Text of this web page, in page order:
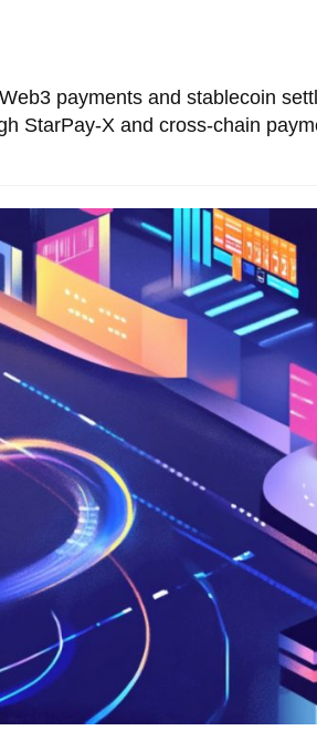
payments and stablecoin
StarPay-X and cross-chain